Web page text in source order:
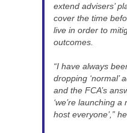
extend advisers’
cover the time
live in order to
outcomes.
“I have always
dropping ‘normal’
and the FCA’s
‘we’re launching
host everyone’,”